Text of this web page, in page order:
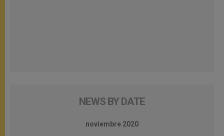
NEWS BY DATE
noviembre 2020